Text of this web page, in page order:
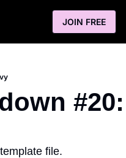
JOIN FREE
#20:
file.